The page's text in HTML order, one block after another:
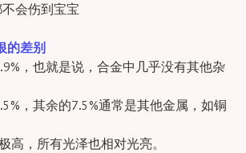
会伤到宝宝
的差别
，也就是说，合金中几乎没有其他杂
，其余的7.5%通常是其他金属，如铜
高，所有光泽也相对光亮。